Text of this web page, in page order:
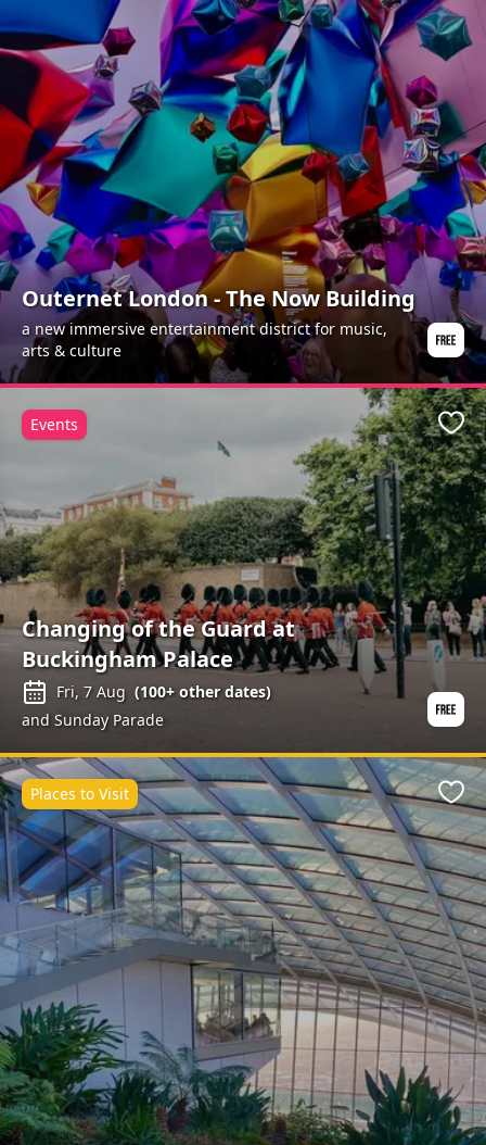
Outernet London - The Now Building
a new immersive entertainment district for music,
arts & culture
Changing of the Guard at
Buckingham Palace
Fri, 7 Aug (100+ other dates)
and Sunday Parade
Events
Places to Visit